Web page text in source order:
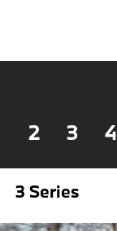
2
3 4
3 Series